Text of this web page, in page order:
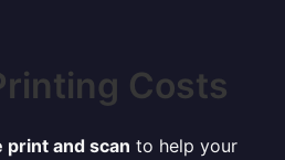
Costs
print and scan to help your